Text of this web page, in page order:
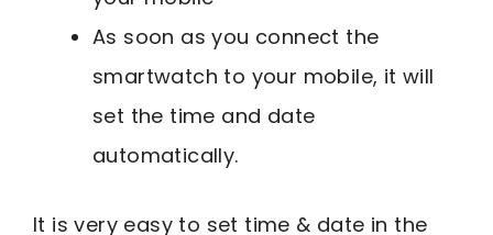
As soon as you connect the
smartwatch to your mobile, it will
set the time and date
automatically.
It is very easy to set time & date in the